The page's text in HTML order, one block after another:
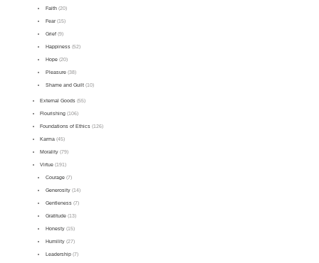
Faith(20)
Fear(15)
Grief(9)
Happiness(52)
Hope(20)
Pleasure(38)
Shame and Guilt(10)
External Goods (55)
Flourishing (106)
Foundations of Ethics (126)
Karma (45)
Morality (79)
Virtue (191)
Courage(7)
Generosity(14)
Gentleness(7)
Gratitude(13)
Honesty(15)
Humility(27)
Leadership(7)